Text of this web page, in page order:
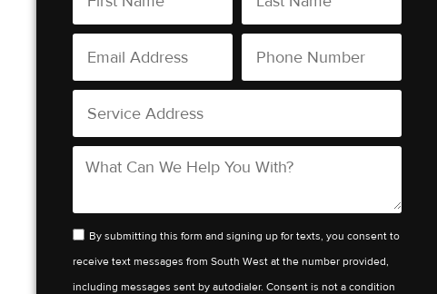
By submitting this form and signing up for texts, you consent to
receive text messages from South West at the number provided,
including messages sent by autodialer. Consent is not a condition